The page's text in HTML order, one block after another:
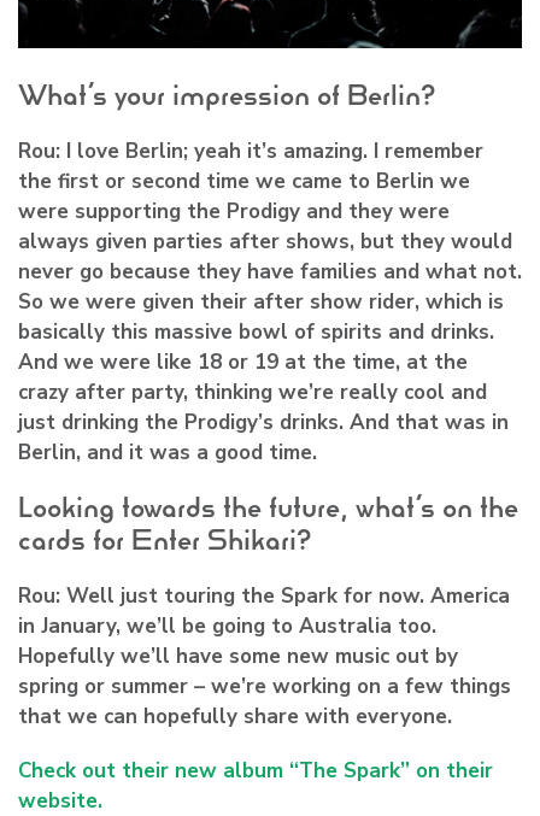
What’s your impression of Berlin?
Rou: I love Berlin; yeah it’s amazing. I remember
the first or second time we came to Berlin we
were supporting the Prodigy and they were
always given parties after shows, but they would
never go because they have families and what not.
So we were given their after show rider, which is
basically this massive bowl of spirits and drinks.
And we were like 18 or 19 at the time, at the
crazy after party, thinking we’re really cool and
just drinking the Prodigy’s drinks. And that was in
Berlin, and it was a good time.
Looking towards the future, what’s on the
cards for Enter Shikari?
Rou: Well just touring the Spark for now. America
in January, we’ll be going to Australia too.
Hopefully we’ll have some new music out by
spring or summer – we’re working on a few things
that we can hopefully share with everyone.
Check out their new album “The Spark” on their
website.